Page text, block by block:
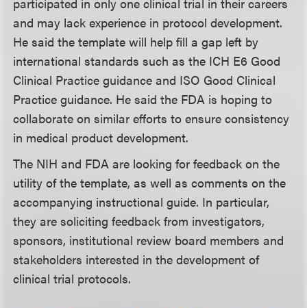
and may lack experience in protocol development.
He said the template will help fill a gap left by
international standards such as the ICH E6 Good
Clinical Practice guidance and ISO Good Clinical
Practice guidance. He said the FDA is hoping to
collaborate on similar efforts to ensure consistency
in medical product development.
The NIH and FDA are looking for feedback on the
utility of the template, as well as comments on the
accompanying instructional guide. In particular,
they are soliciting feedback from investigators,
sponsors, institutional review board members and
stakeholders interested in the development of
clinical trial protocols.